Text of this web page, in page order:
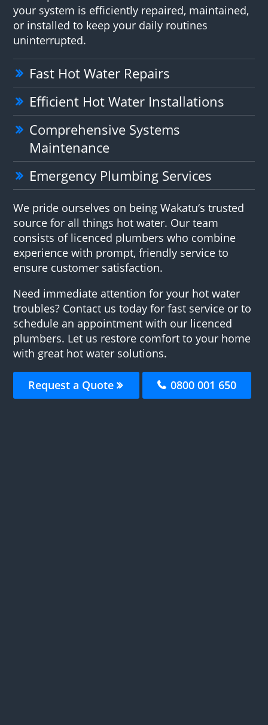
your system is efficiently repaired, maintained,
or installed to keep your daily routines
uninterrupted.
Fast Hot Water Repairs
Efficient Hot Water Installations
Comprehensive Systems
Maintenance
Emergency Plumbing Services
We pride ourselves on being Wakatu‘s trusted
source for all things hot water. Our team
consists of licenced plumbers who combine
experience with prompt, friendly service to
ensure customer satisfaction.
Need immediate attention for your hot water
troubles? Contact us today for fast service or to
schedule an appointment with our licenced
plumbers. Let us restore comfort to your home
with great hot water solutions.
Request a Quote 0800 001 650